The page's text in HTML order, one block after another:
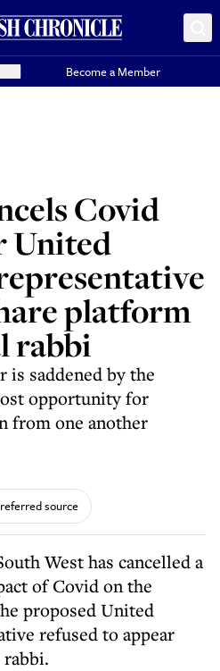
Become a Member
Covid
United
platform
rabbi
is saddened by the
opportunity for
from one another
source
West has cancelled a
of Covid on the
proposed United
refused to appear